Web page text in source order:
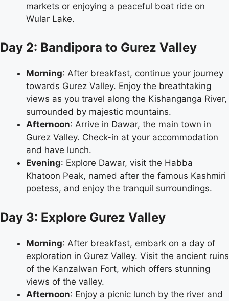
markets or enjoying a peaceful boat ride on
Wular Lake.
Day 2: Bandipora to Gurez Valley
Morning: After breakfast, continue your journey
towards Gurez Valley. Enjoy the breathtaking
views as you travel along the Kishanganga River,
surrounded by majestic mountains.
Afternoon: Arrive in Dawar, the main town in
Gurez Valley. Check-in at your accommodation
and have lunch.
Evening: Explore Dawar, visit the Habba
Khatoon Peak, named after the famous Kashmiri
poetess, and enjoy the tranquil surroundings.
Day 3: Explore Gurez Valley
Morning: After breakfast, embark on a day of
exploration in Gurez Valley. Visit the ancient ruins
of the Kanzalwan Fort, which offers stunning
views of the valley.
Afternoon: Enjoy a picnic lunch by the river and